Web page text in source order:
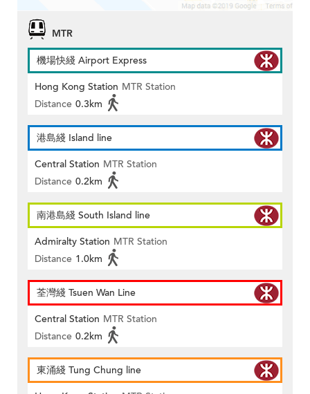
MTR
機場快綫 Airport Express
Hong Kong Station MTR Station
Distance 0.3km
港島綫 Island line
Central Station MTR Station
Distance 0.2km
南港島綫 South Island line
Admiralty Station MTR Station
Distance 1.0km
荃灣綫 Tsuen Wan Line
Central Station MTR Station
Distance 0.2km
東涌綫 Tung Chung line